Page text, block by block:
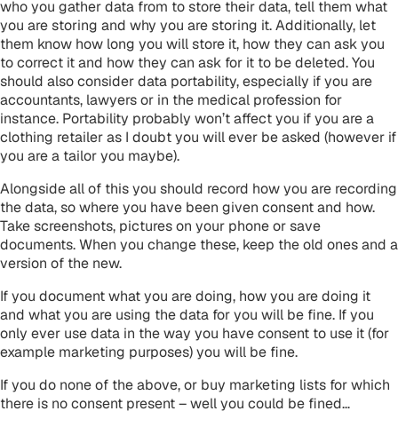
who you gather data from to store their data, tell them what
you are storing and why you are storing it. Additionally, let
them know how long you will store it, how they can ask you
to correct it and how they can ask for it to be deleted. You
should also consider data portability, especially if you are
accountants, lawyers or in the medical profession for
instance. Portability probably won’t affect you if you are a
clothing retailer as I doubt you will ever be asked (however if
you are a tailor you maybe).
Alongside all of this you should record how you are recording
the data, so where you have been given consent and how.
Take screenshots, pictures on your phone or save
documents. When you change these, keep the old ones and a
version of the new.
If you document what you are doing, how you are doing it
and what you are using the data for you will be fine. If you
only ever use data in the way you have consent to use it (for
example marketing purposes) you will be fine.
If you do none of the above, or buy marketing lists for which
there is no consent present – well you could be fined…